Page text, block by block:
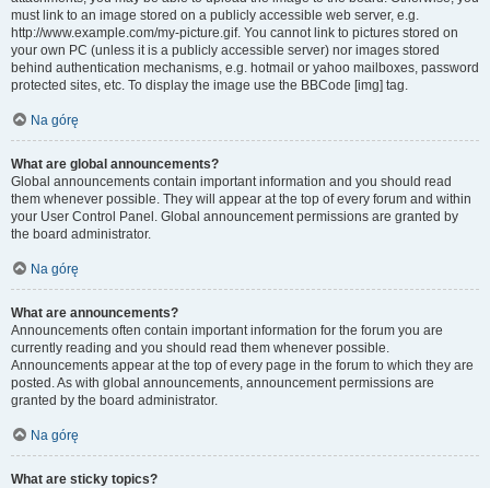
must link to an image stored on a publicly accessible web server, e.g.
http://www.example.com/my-picture.gif. You cannot link to pictures stored on
your own PC (unless it is a publicly accessible server) nor images stored
behind authentication mechanisms, e.g. hotmail or yahoo mailboxes, password
protected sites, etc. To display the image use the BBCode [img] tag.
Na górę
What are global announcements?
Global announcements contain important information and you should read
them whenever possible. They will appear at the top of every forum and within
your User Control Panel. Global announcement permissions are granted by
the board administrator.
Na górę
What are announcements?
Announcements often contain important information for the forum you are
currently reading and you should read them whenever possible.
Announcements appear at the top of every page in the forum to which they are
posted. As with global announcements, announcement permissions are
granted by the board administrator.
Na górę
What are sticky topics?